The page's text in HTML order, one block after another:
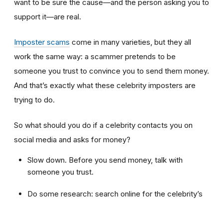
want to be sure the cause—and the person asking you to
support it—are real.
Imposter scams come in many varieties, but they all
work the same way: a scammer pretends to be
someone you trust to convince you to send them money.
And that’s exactly what these celebrity imposters are
trying to do.
So what should you do if a celebrity contacts you on
social media and asks for money?
Slow down. Before you send money, talk with
someone you trust.
Do some research: search online for the celebrity’s